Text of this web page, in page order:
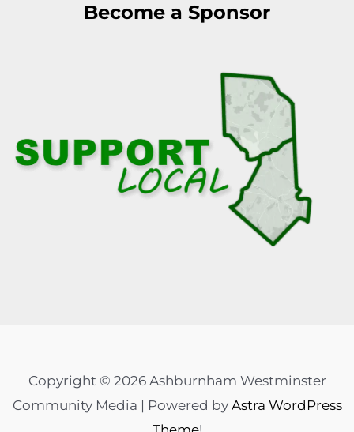
Become a Sponsor
Copyright © 2026 Ashburnham Westminster
Community Media | Powered by Astra WordPress